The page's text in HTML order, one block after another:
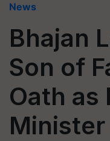
News
Bhajan
Son of
Oath as
Minister